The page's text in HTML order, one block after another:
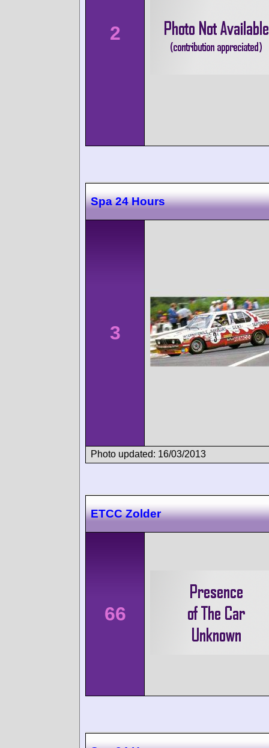
2
Spa 24 Hours
3
Photo updated: 16/03/2013
ETCC Zolder
66